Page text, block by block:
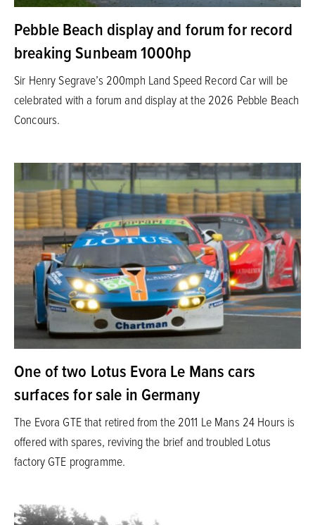
Pebble Beach display and forum for record
breaking Sunbeam 1000hp
Sir Henry Segrave’s 200mph Land Speed Record Car will be
celebrated with a forum and display at the 2026 Pebble Beach
Concours.
One of two Lotus Evora Le Mans cars
surfaces for sale in Germany
The Evora GTE that retired from the 2011 Le Mans 24 Hours is
offered with spares, reviving the brief and troubled Lotus
factory GTE programme.